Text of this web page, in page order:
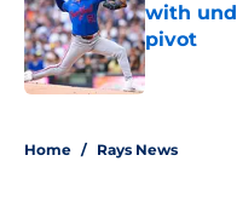
with
pivot
Published
Home / Rays News